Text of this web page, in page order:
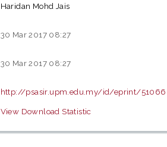
Haridan Mohd Jais
30 Mar 2017 08:27
30 Mar 2017 08:27
http://psasir.upm.edu.my/id/eprint/51066
View Download Statistic